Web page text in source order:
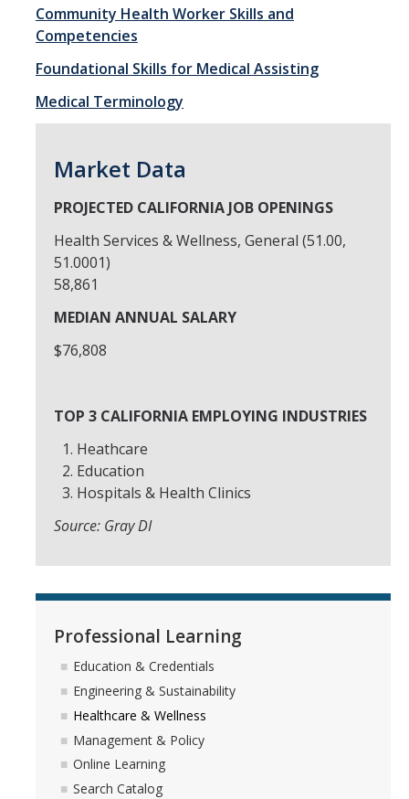
Custom Trainings
Resources
Event Space
About Us
Community Health Worker Skills and
Competencies
Foundational Skills for Medical Assisting
Medical Terminology
Market Data
PROJECTED CALIFORNIA JOB OPENINGS
Health Services & Wellness, General (51.00,
51.0001)
58,861
MEDIAN ANNUAL SALARY
$76,808
TOP 3 CALIFORNIA EMPLOYING INDUSTRIES
Heathcare
Education
Hospitals & Health Clinics
Source: Gray DI
Professional Learning
Education & Credentials
Engineering & Sustainability
Healthcare & Wellness
Management & Policy
Online Learning
Search Catalog